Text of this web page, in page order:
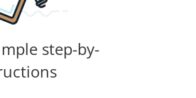
step-by-